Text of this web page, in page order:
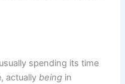
spending its time
actuallybeing in